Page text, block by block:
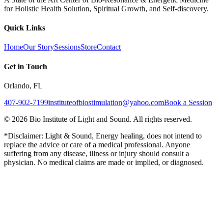
for Holistic Health Solution, Spiritual Growth, and Self-discovery.
Quick Links
HomeOur StorySessionsStoreContact
Get in Touch
Orlando, FL
407-902-7199instituteofbiostimulation@yahoo.comBook a Session
© 2026 Bio Institute of Light and Sound. All rights reserved.
*Disclaimer: Light & Sound, Energy healing, does not intend to
replace the advice or care of a medical professional. Anyone
suffering from any disease, illness or injury should consult a
physician. No medical claims are made or implied, or diagnosed.